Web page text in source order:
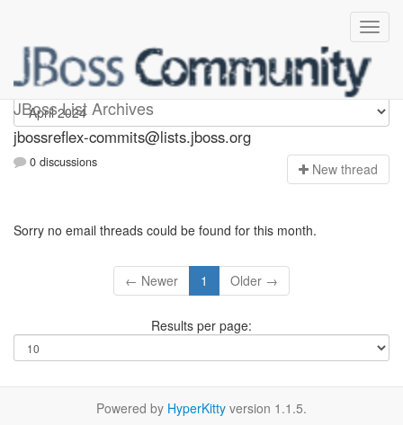
JBoss List Archives
jbossreflex-commits
jbossreflex-commits@lists.jboss.org
0 discussions New thread
Sorry no email threads could be found for this month.
← Newer 1 Older →
Results per page:
Powered by HyperKitty version 1.1.5.